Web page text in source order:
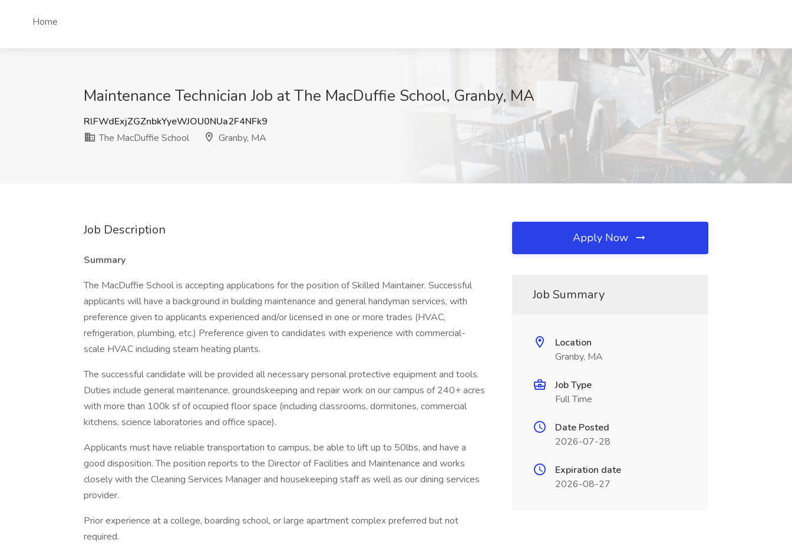
Home
Maintenance Technician Job at The MacDuffie School, Granby, MA
RlFWdExjZGZnbkYyeWJOU0NUa2F4NFk9
The MacDuffie School
Granby, MA
Job Description
Summary
The MacDuffie School is accepting applications for the position of Skilled Maintainer. Successful
applicants will have a background in building maintenance and general handyman services, with
preference given to applicants experienced and/or licensed in one or more trades (HVAC,
refrigeration, plumbing, etc.) Preference given to candidates with experience with commercial-
scale HVAC including steam heating plants.
The successful candidate will be provided all necessary personal protective equipment and tools.
Duties include general maintenance, groundskeeping and repair work on our campus of 240+ acres
with more than 100k sf of occupied floor space (including classrooms, dormitories, commercial
kitchens, science laboratories and office space).
Applicants must have reliable transportation to campus, be able to lift up to 50lbs, and have a
good disposition. The position reports to the Director of Facilities and Maintenance and works
closely with the Cleaning Services Manager and housekeeping staff as well as our dining services
provider.
Prior experience at a college, boarding school, or large apartment complex preferred but not
required.
Apply Now
Job Summary
Location
Granby, MA
Job Type
Full Time
Date Posted
2026-07-28
Expiration date
2026-08-27